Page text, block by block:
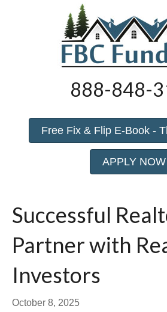
Free Fix & Flip E-Book -
APPLY NOW
888-848-
Successful
Partner with
Investors
October 8, 2025